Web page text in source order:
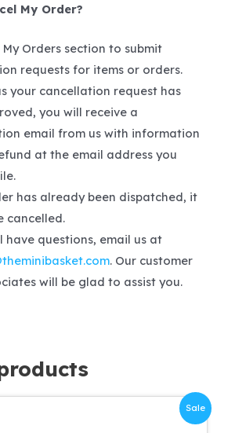
My Order?
Orders section to submit
requests for items or orders.
your cancellation request has
you will receive a
email from us with information
at the email address you
has already been dispatched, it
cancelled.
have questions, email us at
. Our customer
will be glad to assist you.
Sale